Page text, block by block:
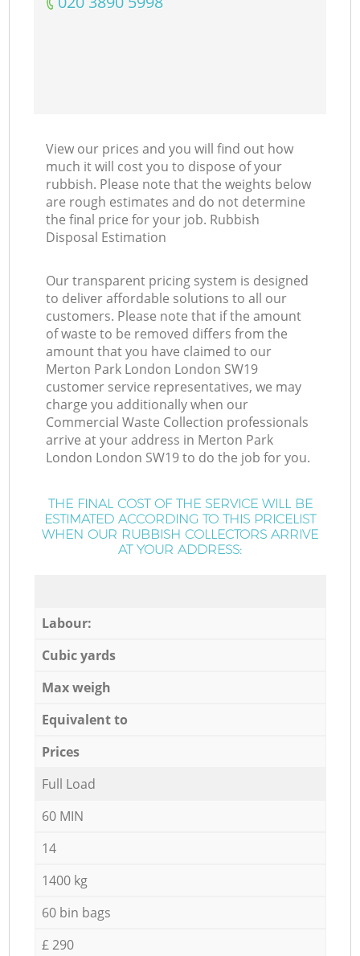
View our prices and you will find out how
much it will cost you to dispose of your
rubbish. Please note that the weights below
are rough estimates and do not determine
the final price for your job. Rubbish
Disposal Estimation
Our transparent pricing system is designed
to deliver affordable solutions to all our
customers. Please note that if the amount
of waste to be removed differs from the
amount that you have claimed to our
Merton Park London London SW19
customer service representatives, we may
charge you additionally when our
Commercial Waste Collection professionals
arrive at your address in Merton Park
London London SW19 to do the job for you.
THE FINAL COST OF THE SERVICE WILL BE
ESTIMATED ACCORDING TO THIS PRICELIST
WHEN OUR RUBBISH COLLECTORS ARRIVE
AT YOUR ADDRESS:
Labour:
Cubic yards
Max weigh
Equivalent to
Prices
Full Load
60 MIN
14
1400 kg
60 bin bags
£ 290